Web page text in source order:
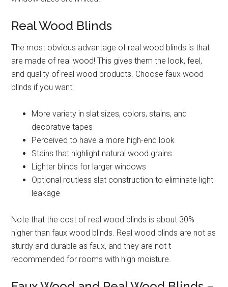
Real Wood Blinds
The most obvious advantage of real wood blinds is that
are made of real wood! This gives them the look, feel,
and quality of real wood products. Choose faux wood
blinds if you want:
More variety in slat sizes, colors, stains, and
decorative tapes
Perceived to have a more high-end look
Stains that highlight natural wood grains
Lighter blinds for larger windows
Optional routless slat construction to eliminate light
leakage
Note that the cost of real wood blinds is about 30%
higher than faux wood blinds. Real wood blinds are not as
sturdy and durable as faux, and they are not t
recommended for rooms with high moisture.